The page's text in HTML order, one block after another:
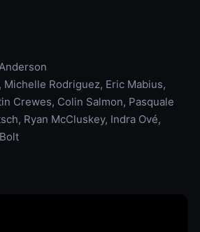
Rodriguez, Eric Mabius,
Crewes, Colin Salmon, Pasquale
Ryan McCluskey, Indra Ové,